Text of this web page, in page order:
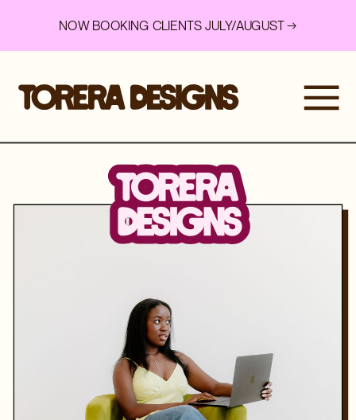
NOW BOOKING CLIENTS JULY/AUGUST →